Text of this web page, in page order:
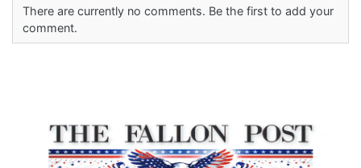
There are currently no comments. Be the first to add your
comment.